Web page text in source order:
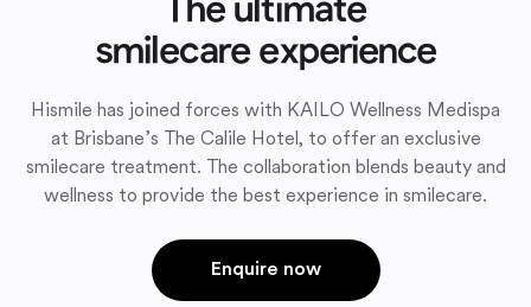
smilecare experience
Hismile has joined forces with KAILO Wellness Medispa
at Brisbane’s The Calile Hotel, to offer an exclusive
smilecare treatment. The collaboration blends beauty and
wellness to provide the best experience in smilecare.
Enquire now